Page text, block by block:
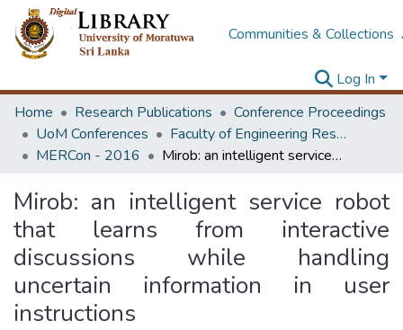
Communities & Collections
Log In
Home
Research Publications
Conference Proceedings
UoM Conferences
Faculty of Engineering Research Unit (ERU & MERCon)
MERCon - 2016
Mirob: an intelligent service robot that learns from interactive discussions while handling uncertain information in user instructions
Mirob: an intelligent service robot
that learns from interactive
discussions while handling
uncertain information in user
instructions